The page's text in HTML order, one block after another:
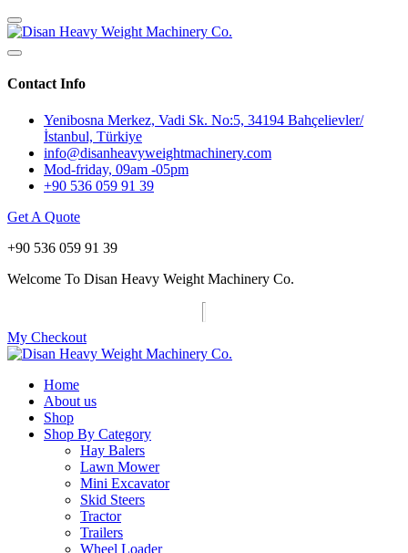
Contact Info
Yenibosna Merkez, Vadi Sk. No:5, 34194 Bahçelievler/
İstanbul, Türkiye
info@disanheavyweightmachinery.com
Mod-friday, 09am -05pm
+90 536 059 91 39
Get A Quote
+90 536 059 91 39
Welcome To Disan Heavy Weight Machinery Co.
My Checkout
Home
About us
Shop
Shop By Category
Hay Balers
Lawn Mower
Mini Excavator
Skid Steers
Tractor
Trailers
Wheel Loader